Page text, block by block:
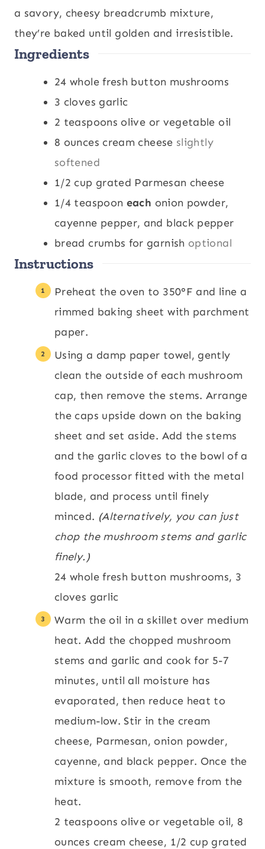
u
t
e
u
t
n
u
t
a savory, cheesy breadcrumb mixture,
they’re baked until golden and irresistible.
Ingredients
24 whole fresh button mushrooms
3 cloves garlic
2 teaspoons olive or vegetable oil
8 ounces cream cheese slightly
softened
1/2 cup grated Parmesan cheese
1/4 teaspoon each onion powder,
cayenne pepper, and black pepper
bread crumbs for garnish optional
Instructions
Preheat the oven to 350°F and line a
rimmed baking sheet with parchment
paper.
Using a damp paper towel, gently
clean the outside of each mushroom
cap, then remove the stems. Arrange
the caps upside down on the baking
sheet and set aside. Add the stems
and the garlic cloves to the bowl of a
food processor fitted with the metal
blade, and process until finely
minced. (Alternatively, you can just
chop the mushroom stems and garlic
finely.)
24 whole fresh button mushrooms, 3
cloves garlic
Warm the oil in a skillet over medium
heat. Add the chopped mushroom
stems and garlic and cook for 5-7
minutes, until all moisture has
evaporated, then reduce heat to
medium-low. Stir in the cream
cheese, Parmesan, onion powder,
cayenne, and black pepper. Once the
mixture is smooth, remove from the
heat.
2 teaspoons olive or vegetable oil, 8
ounces cream cheese, 1/2 cup grated